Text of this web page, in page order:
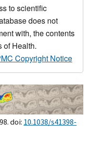
to scientific
does not
with, the contents
of Health.
Copyright Notice
doi: 10.1038/s41398-